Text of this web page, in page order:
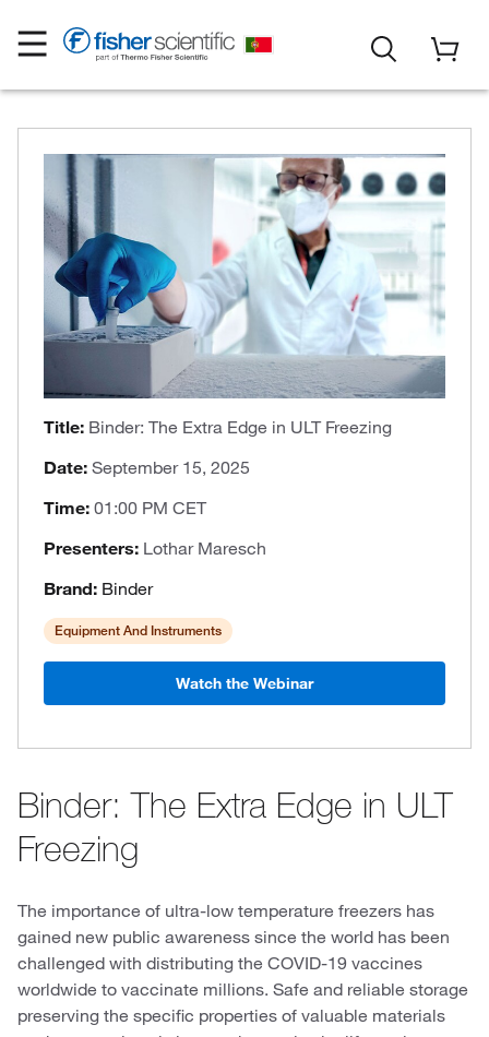
Title: Binder: The Extra Edge in ULT Freezing
Date: September 15, 2025
Time: 01:00 PM CET
Presenters: Lothar Maresch
Brand: Binder
Equipment And Instruments
Watch the Webinar
Binder: The Extra Edge in ULT
Freezing
The importance of ultra-low temperature freezers has
gained new public awareness since the world has been
challenged with distributing the COVID-19 vaccines
worldwide to vaccinate millions. Safe and reliable storage
preserving the specific properties of valuable materials